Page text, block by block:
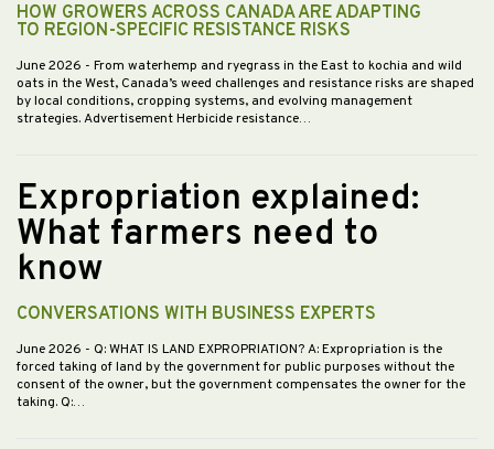
HOW GROWERS ACROSS CANADA ARE ADAPTING
TO REGION-SPECIFIC RESISTANCE RISKS
June 2026 - From waterhemp and ryegrass in the East to kochia and wild
oats in the West, Canada’s weed challenges and resistance risks are shaped
by local conditions, cropping systems, and evolving management
strategies. Advertisement Herbicide resistance…
Expropriation explained:
What farmers need to
know
CONVERSATIONS WITH BUSINESS EXPERTS
June 2026 - Q: WHAT IS LAND EXPROPRIATION? A: Expropriation is the
forced taking of land by the government for public purposes without the
consent of the owner, but the government compensates the owner for the
taking. Q:…